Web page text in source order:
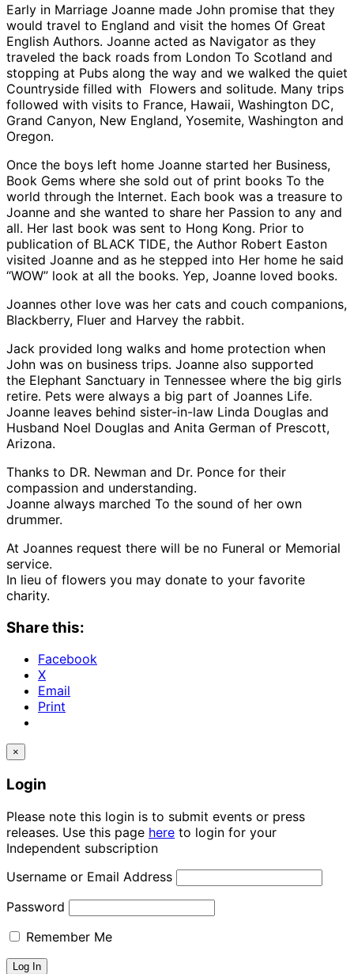
Early in Marriage Joanne made John promise that they
would travel to England and visit the homes Of Great
English Authors. Joanne acted as Navigator as they
traveled the back roads from London To Scotland and
stopping at Pubs along the way and we walked the quiet
Countryside filled with Flowers and solitude. Many trips
followed with visits to France, Hawaii, Washington DC,
Grand Canyon, New England, Yosemite, Washington and
Oregon.
Once the boys left home Joanne started her Business,
Book Gems where she sold out of print books To the
world through the Internet. Each book was a treasure to
Joanne and she wanted to share her Passion to any and
all. Her last book was sent to Hong Kong. Prior to
publication of BLACK TIDE, the Author Robert Easton
visited Joanne and as he stepped into Her home he said
“WOW” look at all the books. Yep, Joanne loved books.
Joannes other love was her cats and couch companions,
Blackberry, Fluer and Harvey the rabbit.
Jack provided long walks and home protection when
John was on business trips. Joanne also supported
the Elephant Sanctuary in Tennessee where the big girls
retire. Pets were always a big part of Joannes Life.
Joanne leaves behind sister-in-law Linda Douglas and
Husband Noel Douglas and Anita German of Prescott,
Arizona.
Thanks to DR. Newman and Dr. Ponce for their
compassion and understanding.
Joanne always marched To the sound of her own
drummer.
At Joannes request there will be no Funeral or Memorial
service.
In lieu of flowers you may donate to your favorite
charity.
Share this:
Facebook
X
Email
Print
×
Login
Please note this login is to submit events or press
releases. Use this page here to login for your
Independent subscription
Username or Email Address
Password
Remember Me